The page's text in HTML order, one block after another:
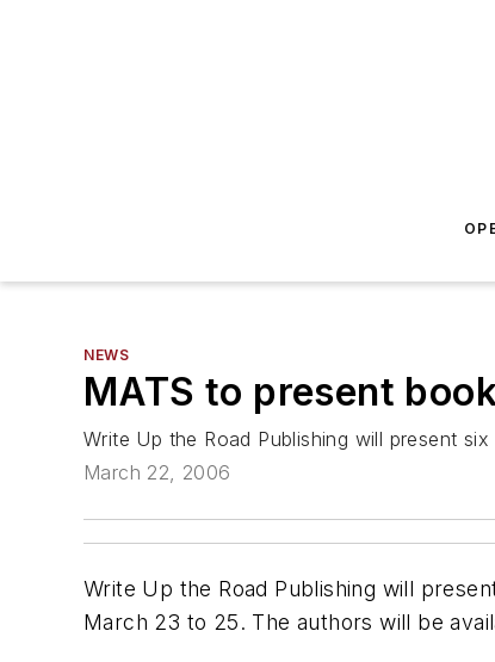
NEWS
MATS to present
Write Up the Road Publishing will present
March 22, 2006
Write Up the Road Publishing will
March 23 to 25. The authors will be